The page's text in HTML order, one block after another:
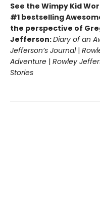
See the Wimpy Kid
#1 bestselling
the perspective of
Jefferson:Diary of an
Jefferson’s Journal|
Adventure | Rowley
Stories